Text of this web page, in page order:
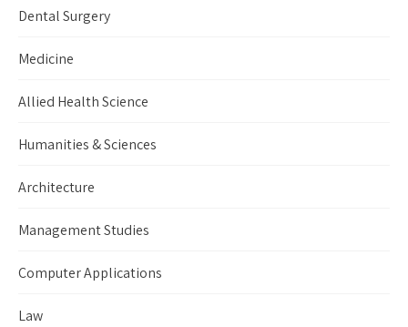
Dental Surgery
Medicine
Allied Health Science
Humanities & Sciences
Architecture
Management Studies
Computer Applications
Law